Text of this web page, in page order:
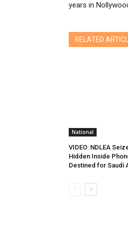
years in
RELATED
National
VIDEO: NDLEA
Hidden Inside
Destined for Saudi